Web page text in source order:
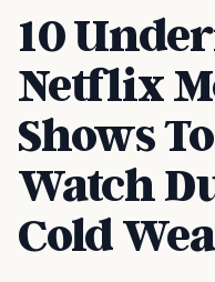
10
Netflix
Shows
Watch
Cold